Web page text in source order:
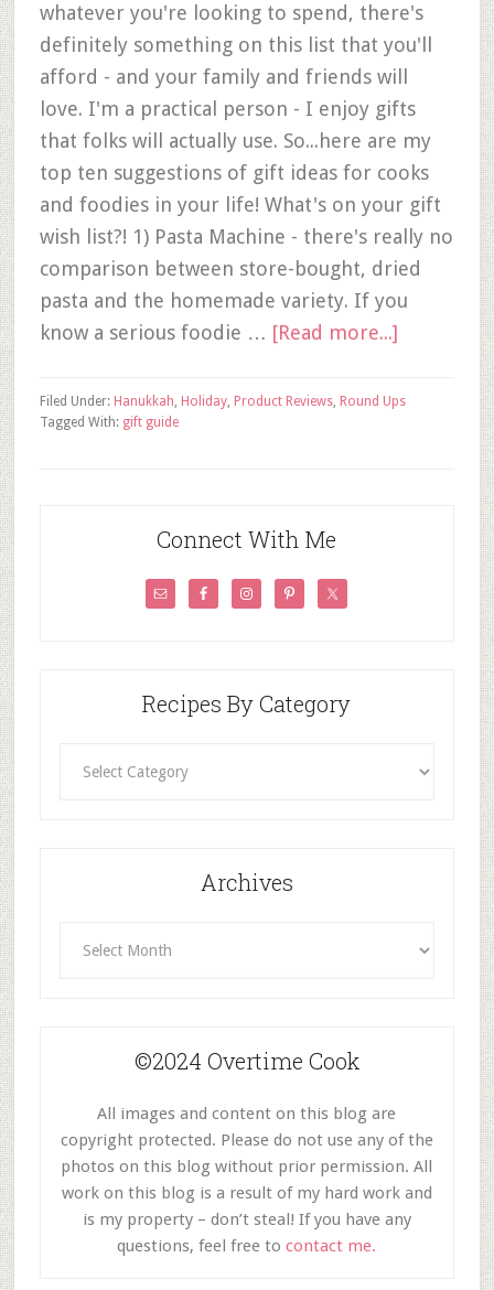
whatever you're looking to spend, there's
definitely something on this list that you'll
afford - and your family and friends will
love. I'm a practical person - I enjoy gifts
that folks will actually use. So...here are my
top ten suggestions of gift ideas for cooks
and foodies in your life! What's on your gift
wish list?! 1) Pasta Machine - there's really no
comparison between store-bought, dried
pasta and the homemade variety. If you
know a serious foodie … [Read more...]
Filed Under: Hanukkah, Holiday, Product Reviews, Round Ups
Tagged With: gift guide
Connect With Me
Recipes By Category
Archives
©2024 Overtime Cook
All images and content on this blog are
copyright protected. Please do not use any of the
photos on this blog without prior permission. All
work on this blog is a result of my hard work and
is my property – don’t steal! If you have any
questions, feel free tocontact me.